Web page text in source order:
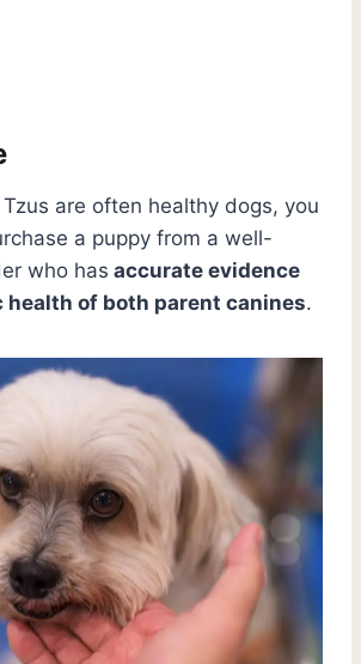
are often healthy dogs, you
a puppy from a well-
who has accurate evidence
health of both parent canines.